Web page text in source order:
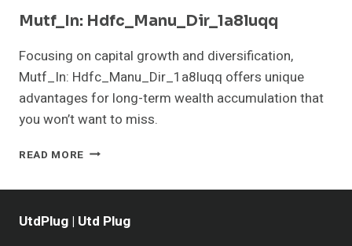
Mutf_In: Hdfc_Manu_Dir_1a8luqq
Focusing on capital growth and diversification,
Mutf_In: Hdfc_Manu_Dir_1a8luqq offers unique
advantages for long-term wealth accumulation that
you won’t want to miss.
READ MORE MUTF_IN:
UtdPlug | Utd Plug